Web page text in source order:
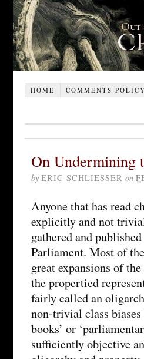
HOME COMMENTS POLICY
On Undermining
by ERIC SCHLIESSER on
Anyone that has read
explicitly and not
gathered and
Parliament. Most of
great expansions of
the propertied
fairly called an
non-trivial class
books’ or
sufficiently objective